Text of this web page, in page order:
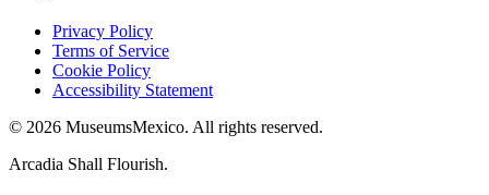
Privacy Policy
Terms of Service
Cookie Policy
Accessibility Statement
© 2026 MuseumsMexico. All rights reserved.
Arcadia Shall Flourish.